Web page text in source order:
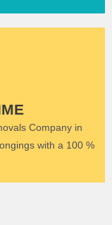
Company in
with a 100 %